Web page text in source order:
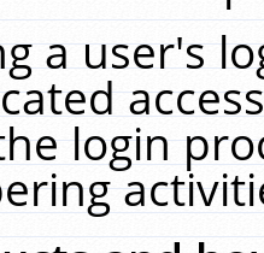
a user's
login